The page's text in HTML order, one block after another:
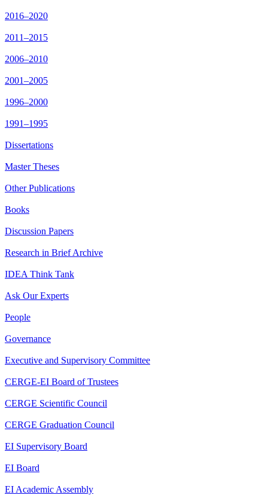
2016–2020
2011–2015
2006–2010
2001–2005
1996–2000
1991–1995
Dissertations
Master Theses
Other Publications
Books
Discussion Papers
Research in Brief Archive
IDEA Think Tank
Ask Our Experts
People
Governance
Executive and Supervisory Committee
CERGE-EI Board of Trustees
CERGE Scientific Council
CERGE Graduation Council
EI Supervisory Board
EI Board
EI Academic Assembly